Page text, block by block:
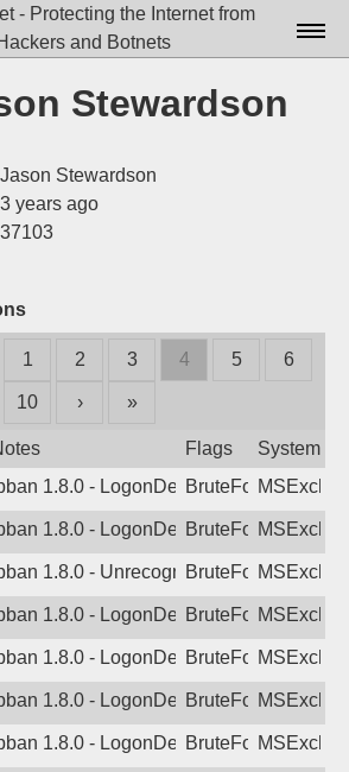
- Protecting the Internet from
and Botnets
Blog
Attribution
Stewardson
Jason Stewardson
3 years ago
37103
1 2 3 4 5 6
10 › »
Flags System
1.8.0 - LogonDeniedBruteForce
1.8.0 - LogonDeniedBruteForce
1.8.0 - Unrecognized authentication
BruteForce
1.8.0 - LogonDeniedBruteForce
1.8.0 - LogonDeniedBruteForce
1.8.0 - LogonDeniedBruteForce
1.8.0 - LogonDeniedBruteForce